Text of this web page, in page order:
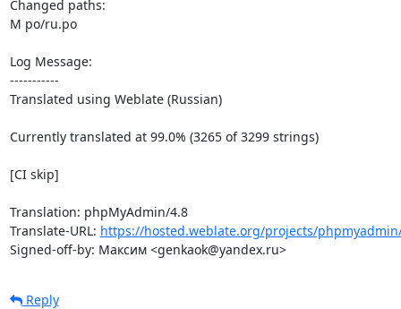
Changed paths:
M po/ru.po
Log Message:
-----------
Translated using Weblate (Russian)
Currently translated at 99.0% (3265 of 3299 strings)
[CI skip]
Translation: phpMyAdmin/4.8
Translate-URL: https://hosted.weblate.org/projects/
Signed-off-by: Максим <genkaok@yandex.ru>
Reply